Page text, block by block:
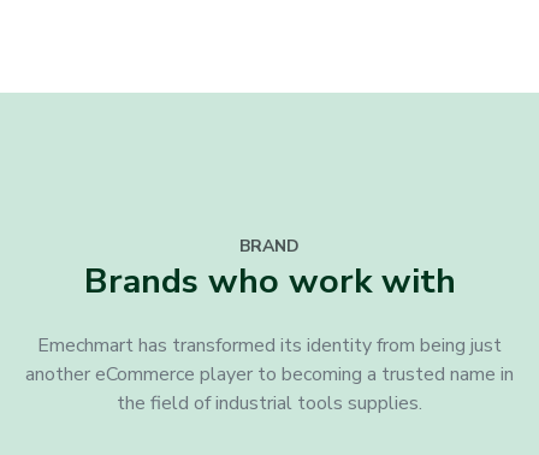
BRAND
Brands who work with
Emechmart has transformed its identity from being just
another eCommerce player to becoming a trusted name in
the field of industrial tools supplies.